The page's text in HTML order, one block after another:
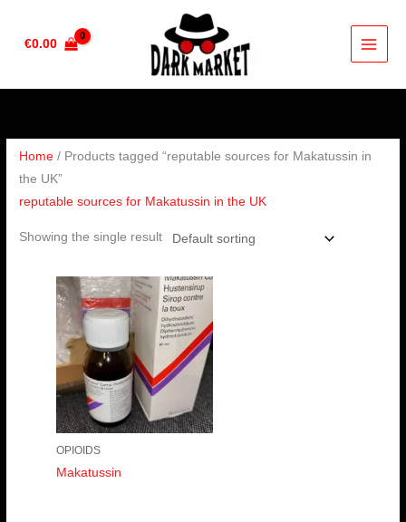
€0.00
Home / Products tagged “reputable sources for Makatussin in
the UK”
reputable sources for Makatussin in the UK
Showing the single result
OPIOIDS
Makatussin